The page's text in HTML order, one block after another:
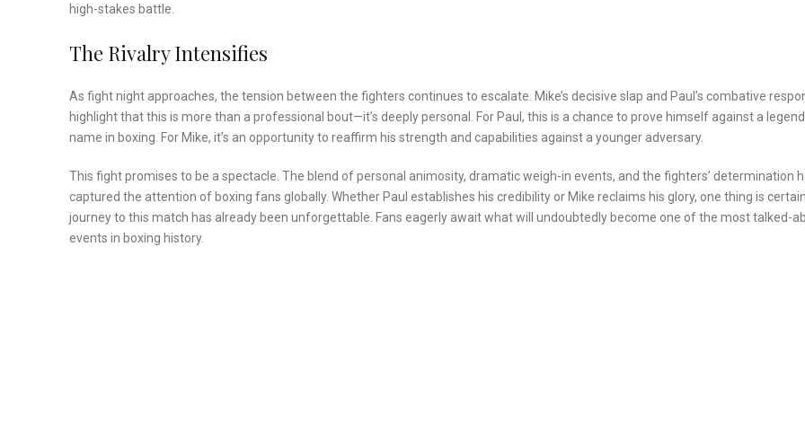
high-stakes battle.
The Rivalry Intensifies
As fight night approaches, the tension between the fighters continues to escalate. Mike’s decisive slap and Paul’s combative
highlight that this is more than a professional bout—it’s deeply personal. For Paul, this is a chance to prove himself against a
name in boxing. For Mike, it’s an opportunity to reaffirm his strength and capabilities against a younger adversary.
This fight promises to be a spectacle. The blend of personal animosity, dramatic weigh-in events, and the fighters’ determination
captured the attention of boxing fans globally. Whether Paul establishes his credibility or Mike reclaims his glory, one thing is
journey to this match has already been unforgettable. Fans eagerly await what will undoubtedly become one of the most talked-
events in boxing history.